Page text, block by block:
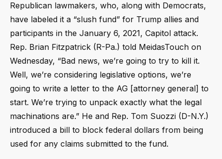
Republican lawmakers, who, along with Democrats,
have labeled it a “slush fund” for Trump allies and
participants in the January 6, 2021, Capitol attack.
Rep. Brian Fitzpatrick (R-Pa.) told MeidasTouch on
Wednesday, “Bad news, we’re going to try to kill it.
Well, we’re considering legislative options, we’re
going to write a letter to the AG [attorney general] to
start. We’re trying to unpack exactly what the legal
machinations are.” He and Rep. Tom Suozzi (D-N.Y.)
introduced a bill to block federal dollars from being
used for any claims submitted to the fund.